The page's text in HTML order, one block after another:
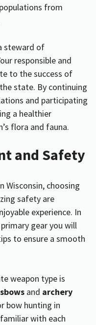
from
steward of
responsible and
to the success of
state. By continuing
and participating
a healthier
flora and fauna.
and Safety
Wisconsin, choosing
safety are
experience. In
gear you will
to ensure a smooth
weapon type is
and archery
bow hunting in
with each